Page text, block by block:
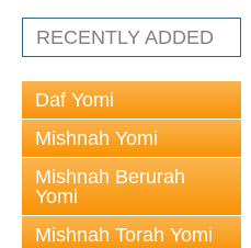
RECENTLY ADDED
Daf Yomi
Mishnah Yomi
Mishnah Berurah
Yomi
Mishnah Torah Yomi